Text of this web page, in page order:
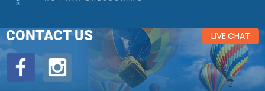
LIVE CHAT
CONTACT US